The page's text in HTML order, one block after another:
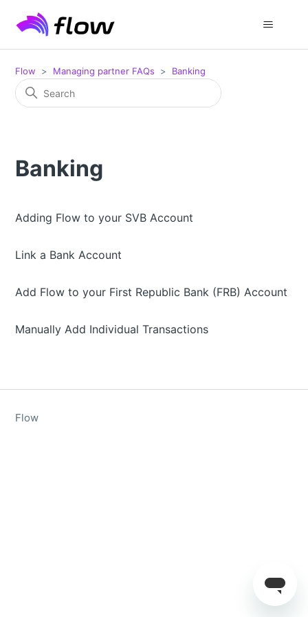
Flow Managing partner FAQs Banking
Banking
Adding Flow to your SVB Account
Link a Bank Account
Add Flow to your First Republic Bank (FRB) Account
Manually Add Individual Transactions
Flow